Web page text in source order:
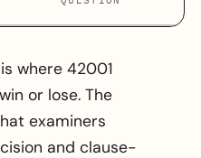
where 42001
or lose. The
examiners
and clause-